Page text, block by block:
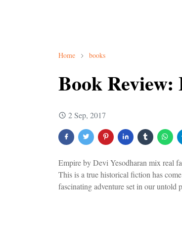
Home books
Book
2 Sep, 2017
Empire by Devi Yesodharan mix real
This is a true historical fiction has
fascinating adventure set in our untold